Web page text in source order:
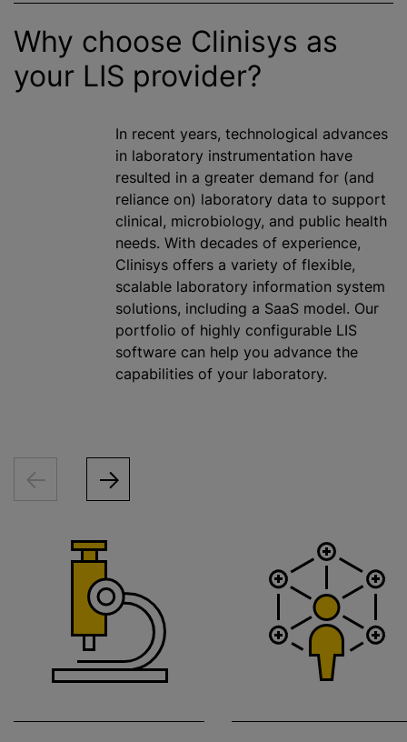
Why choose Clinisys as
your LIS provider?
In recent years, technological advances
in laboratory instrumentation have
resulted in a greater demand for (and
reliance on) laboratory data to support
clinical, microbiology, and public health
needs. With decades of experience,
Clinisys offers a variety of flexible,
scalable laboratory information system
solutions, including a SaaS model. Our
portfolio of highly configurable LIS
software can help you advance the
capabilities of your laboratory.